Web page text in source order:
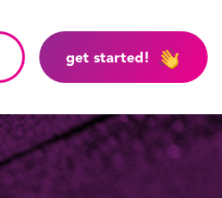
get started!